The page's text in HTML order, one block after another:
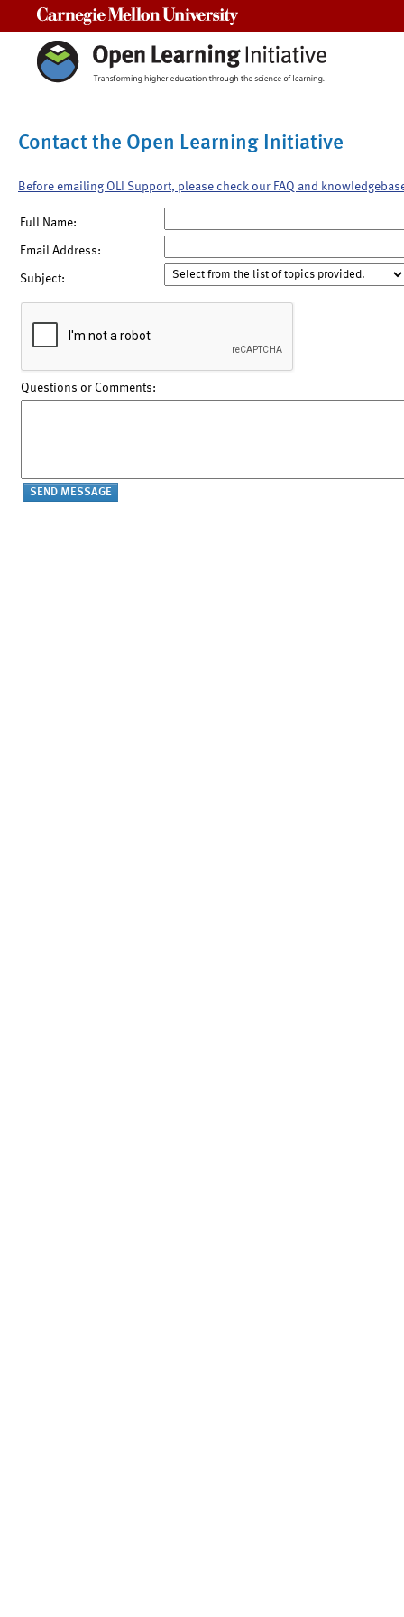
Contact the Open Learning Initiative
Before emailing OLI Support, please check our FAQ and
Full Name:
Email Address:
Subject:
Questions or Comments: